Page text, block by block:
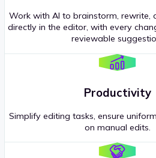
Work with AI to brainstorm, rewrite,
directly in the editor, with every
reviewable
Productivity
Simplify editing tasks, ensure
on manual edits.